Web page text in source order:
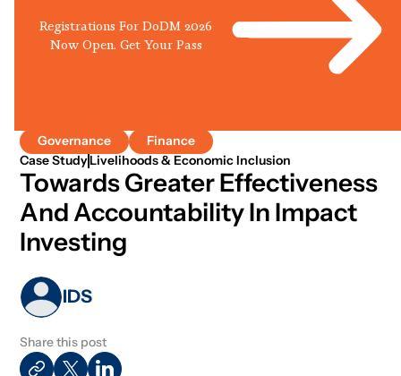
Registrations For DoDM 2026
Now Open. Get Your Pass
Governance
Finance
Case StudyLivelihoods & Economic Inclusion
Towards Greater Effectiveness
And Accountability In Impact
Investing
IDS
Share this post